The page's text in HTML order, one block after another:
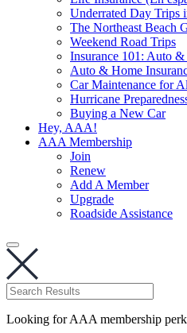
Underrated Day Trips
The Northeast Beach
Weekend Road Trips
Insurance 101: Auto
Auto & Home
Car Maintenance for
Hurricane
Buying a New Car
Hey, AAA!
AAA Membership
Join
Renew
Add A Member
Upgrade
Roadside Assistance
Looking for AAA membership